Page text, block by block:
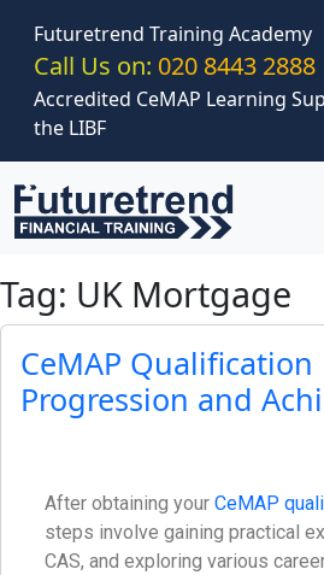
Futuretrend Training Academy
Call Us on: 020 8443 2888
Accredited CeMAP Learning
the LIBF
Tag: UK Mortgage
CeMAP Qualification
Progression and
After obtaining your CeMAP
steps involve gaining practical
CAS, and exploring various